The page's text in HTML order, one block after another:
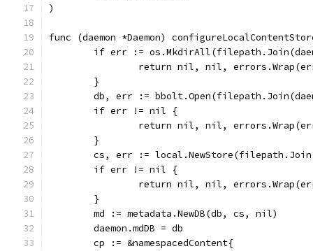
)
func (daemon *Daemon)
if err :=
return nil, nil,
	}
db, err :=
	if err != nil {
return nil, nil,
	}
cs, err :=
	if err != nil {
return nil, nil,
	}
	md := metadata.NewDB(db, cs, nil)
	daemon.mdDB = db
	cp := &namespacedContent{